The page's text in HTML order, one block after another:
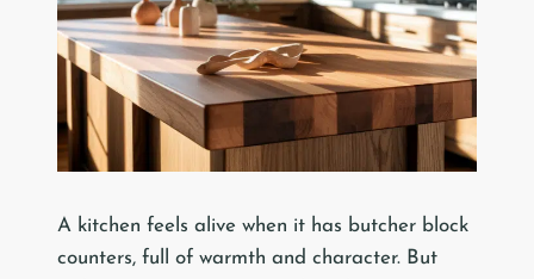
A kitchen feels alive when it has butcher block
counters, full of warmth and character. But